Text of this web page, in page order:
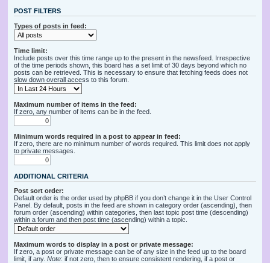
POST FILTERS
Types of posts in feed:
Time limit:
Include posts over this time range up to the present in the newsfeed. Irrespective
of the time periods shown, this board has a set limit of 30 days beyond which no
posts can be retrieved. This is necessary to ensure that fetching feeds does not
slow down overall access to this forum.
Maximum number of items in the feed:
If zero, any number of items can be in the feed.
Minimum words required in a post to appear in feed:
If zero, there are no minimum number of words required. This limit does not apply
to private messages.
ADDITIONAL CRITERIA
Post sort order:
Default order is the order used by phpBB if you don’t change it in the User Control
Panel. By default, posts in the feed are shown in category order (ascending), then
forum order (ascending) within categories, then last topic post time (descending)
within a forum and then post time (ascending) within a topic.
Maximum words to display in a post or private message:
If zero, a post or private message can be of any size in the feed up to the board
limit, if any. Note: if not zero, then to ensure consistent rendering, if a post or